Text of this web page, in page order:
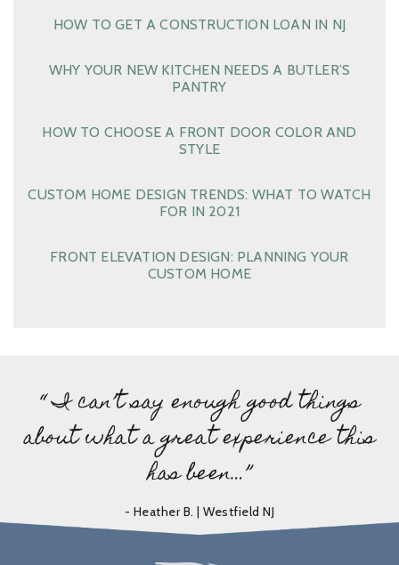
HOW TO GET A CONSTRUCTION LOAN IN NJ
WHY YOUR NEW KITCHEN NEEDS A BUTLER’S
PANTRY
HOW TO CHOOSE A FRONT DOOR COLOR AND
STYLE
CUSTOM HOME DESIGN TRENDS: WHAT TO WATCH
FOR IN 2021
FRONT ELEVATION DESIGN: PLANNING YOUR
CUSTOM HOME
“ I can’t say enough good things
about what a great experience this
has been…”
- Heather B. | Westfield NJ